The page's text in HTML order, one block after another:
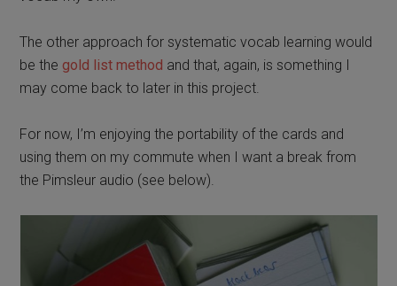
The other approach for systematic vocab learning would
be thegold list method and that, again, is something I
may come back to later in this project.
For now, I’m enjoying the portability of the cards and
using them on my commute when I want a break from
the Pimsleur audio (see below).